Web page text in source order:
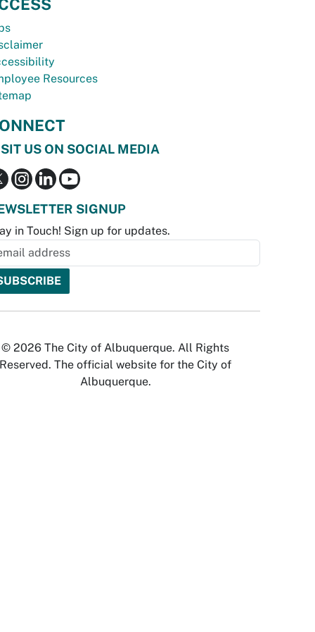
Resources
US ON SOCIAL MEDIA
SIGNUP
in Touch! Sign up for updates.
© 2026 The City of Albuquerque. All Rights
Reserved. The official website for the City of
Albuquerque.